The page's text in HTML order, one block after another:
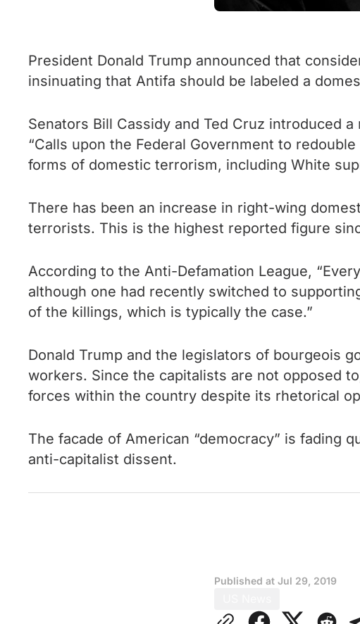
President Donald Trump announced that
insinuating that Antifa should be labeled a
Senators Bill Cassidy and Ted Cruz introduced
“Calls upon the Federal Government to
forms of domestic terrorism, including White
There has been an increase in right-wing
terrorists. This is the highest reported figure
According to the Anti-Defamation League,
although one had recently switched to
of the killings, which is typically the case.”
Donald Trump and the legislators of bourgeois
workers. Since the capitalists are not opposed
forces within the country despite its rhetorical
The facade of American “democracy” is fading
anti-capitalist dissent.
Published at Jul 29, 2019